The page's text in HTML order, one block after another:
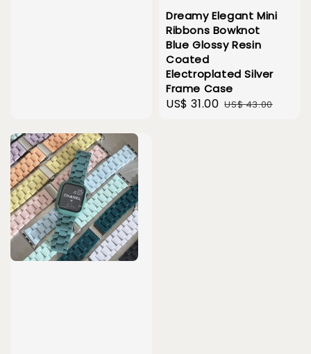
Dreamy Elegant Mini
Ribbons Bowknot
Blue Glossy Resin
Coated
Electroplated Silver
Frame Case
Sale
US$ 31.00 Regular
US$ 43.00